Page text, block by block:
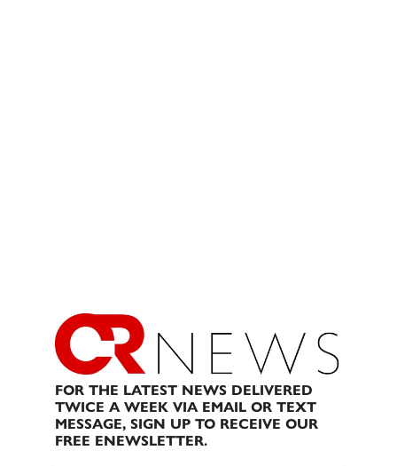
FOR THE LATEST NEWS DELIVERED
TWICE A WEEK VIA EMAIL OR TEXT
MESSAGE, SIGN UP TO RECEIVE OUR
FREE ENEWSLETTER.